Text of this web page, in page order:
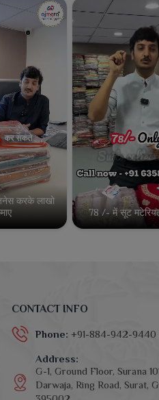
करके लाखो
78 /- में सूट
CONTACT INFO
Phone: +91-884-942-9440
Address:
G-1, Ground Floor, Surana
Darwaja, Ring Road, Surat,